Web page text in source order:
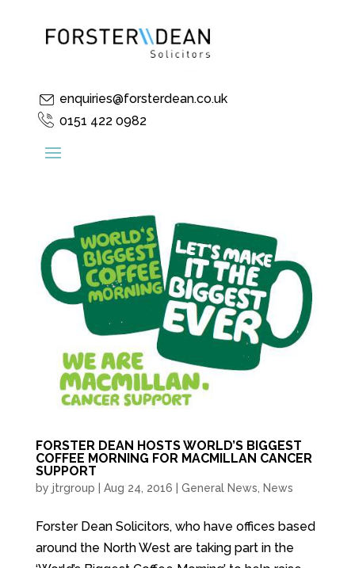
enquiries@forsterdean.co.uk
0151 422 0982
FORSTER DEAN HOSTS WORLD’S BIGGEST
COFFEE MORNING FOR MACMILLAN CANCER
SUPPORT
by jtrgroup | Aug 24, 2016 | General News News
Forster Dean Solicitors, who have offices based
around the North West are taking part in the